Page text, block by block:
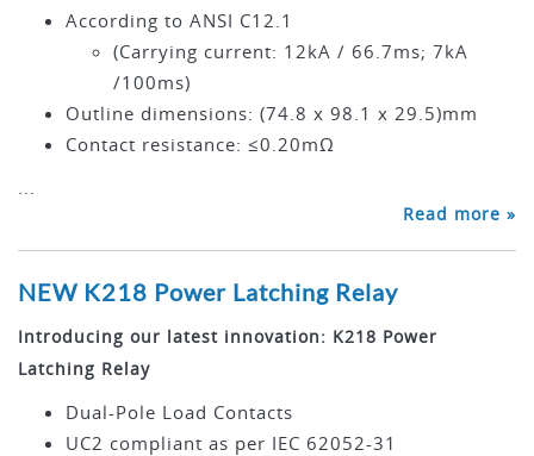
According to ANSI C12.1
(Carrying current: 12kA / 66.7ms; 7kA
/100ms)
Outline dimensions: (74.8 x 98.1 x 29.5)mm
Contact resistance: ≤0.20mΩ
...
Read more »
NEW K218 Power Latching Relay
Introducing our latest innovation: K218 Power
Latching Relay
Dual-Pole Load Contacts
UC2 compliant as per IEC 62052-31